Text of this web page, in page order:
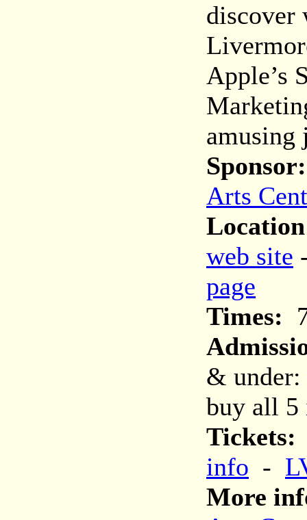
discover
Apple’s
amusing
Sponsor:
Arts
web site
page
Times:
&
buy all 5
Tickets:
info -
More